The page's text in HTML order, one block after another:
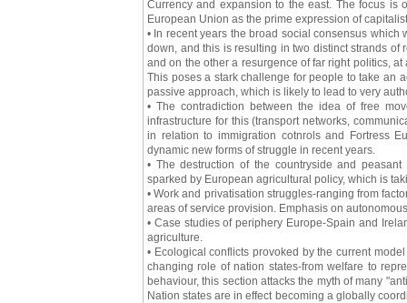
Currency and expansion to the east. The focus is
European Union as the prime expression of
• In recent years the broad social consensus
down, and this is resulting in two distinct strands
and on the other a resurgence of far right politics,
This poses a stark challenge for people to take an
passive approach, which is likely to lead to very
• The contradiction between the idea of free
infrastructure for this (transport networks,
in relation to immigration cotnrols and Fortress
dynamic new forms of struggle in recent years.
• The destruction of the countryside and
sparked by European agricultural policy, which is
• Work and privatisation struggles-ranging from
areas of service provision. Emphasis on
• Case studies of periphery Europe-Spain and
agriculture.
• Ecological conflicts provoked by the current
changing role of nation states-from welfare to
behaviour, this section attacks the myth of many
Nation states are in effect becoming a globally